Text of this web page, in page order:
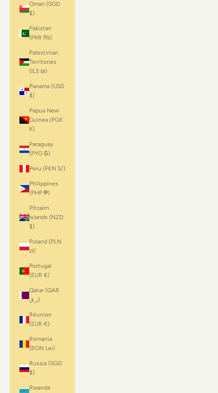
Oman (SGD
$)
Pakistan
(PKR ₨)
Palestinian
Territories
(ILS ₪)
Panama (USD
$)
Papua New
Guinea (PGK
K)
Paraguay
(PYG ₲)
Peru (PEN S/)
Philippines
(PHP ₱)
Pitcairn
Islands (NZD
$)
Poland (PLN
zł)
Portugal
(EUR €)
Qatar (QAR
ر.ق)
Réunion
(EUR €)
Romania
(RON Lei)
Russia (SGD
$)
Rwanda